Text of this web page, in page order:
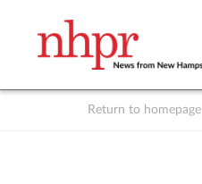
Return to homepage